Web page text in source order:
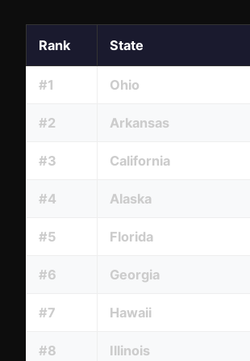
Rank State
#1 Ohio
#2 Arkansas
#3 California
#4 Alaska
#5 Florida
#6 Georgia
#7 Hawaii
#8 Illinois